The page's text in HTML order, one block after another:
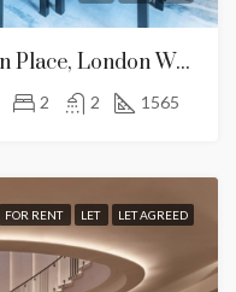
Clarges Mayfair, 1 Ashburton Place, London W1J 8AS – 2 Bed For Rent
2 2 1565
FOR RENT LET LET AGREED